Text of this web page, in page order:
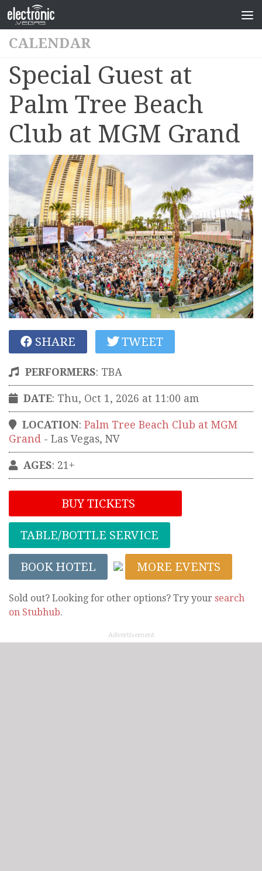
CALENDAR
Special Guest at
Palm Tree Beach
Club at MGM Grand
SHARE TWEET
PERFORMERS: TBA
DATE: Thu, Oct 1, 2026 at 11:00 am
LOCATION: Palm Tree Beach Club at MGM
Grand - Las Vegas, NV
AGES: 21+
BUY TICKETS
TABLE/BOTTLE SERVICE
BOOK HOTEL MORE EVENTS
Sold out? Looking for other options? Try your search
on Stubhub.
Advertisement